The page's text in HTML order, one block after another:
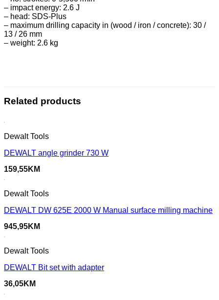
– impact energy: 2.6 J
– head: SDS-Plus
– maximum drilling capacity in (wood / iron / concrete): 30 /
13 / 26 mm
– weight: 2.6 kg
Related products
Dewalt Tools
DEWALT angle grinder 730 W
159,55KM
Dewalt Tools
DEWALT DW 625E 2000 W Manual surface milling machine
945,95KM
Dewalt Tools
DEWALT Bit set with adapter
36,05KM